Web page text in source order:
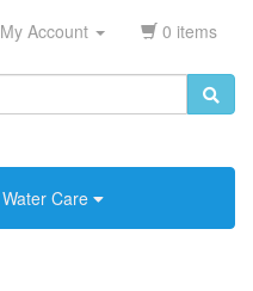
My Account 0 items
Water Care